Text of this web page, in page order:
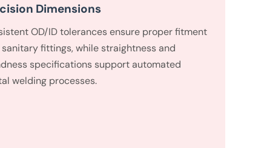
Dimensions
OD/ID tolerances ensure proper fitment
fittings, while straightness and
specifications support automated
welding processes.